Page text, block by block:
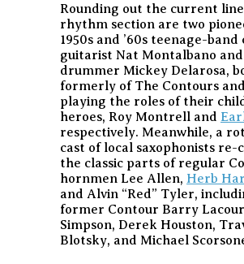
Rounding out the current
rhythm section are two
1950s and ’60s teenage-
guitarist Nat Montalbano and
drummer Mickey Delarosa,
formerly of The Contours
playing the roles of their
heroes, Roy Montrell and
respectively. Meanwhile, a
cast of local saxophonists re-
the classic parts of regular
hornmen Lee Allen, Herb
and Alvin “Red” Tyler,
former Contour Barry
Simpson, Derek Houston,
Blotsky, and Michael